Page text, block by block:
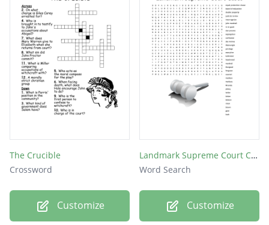
The Crucible
Crossword
Customize
Landmark Supreme Court Cases
Word Search
Customize